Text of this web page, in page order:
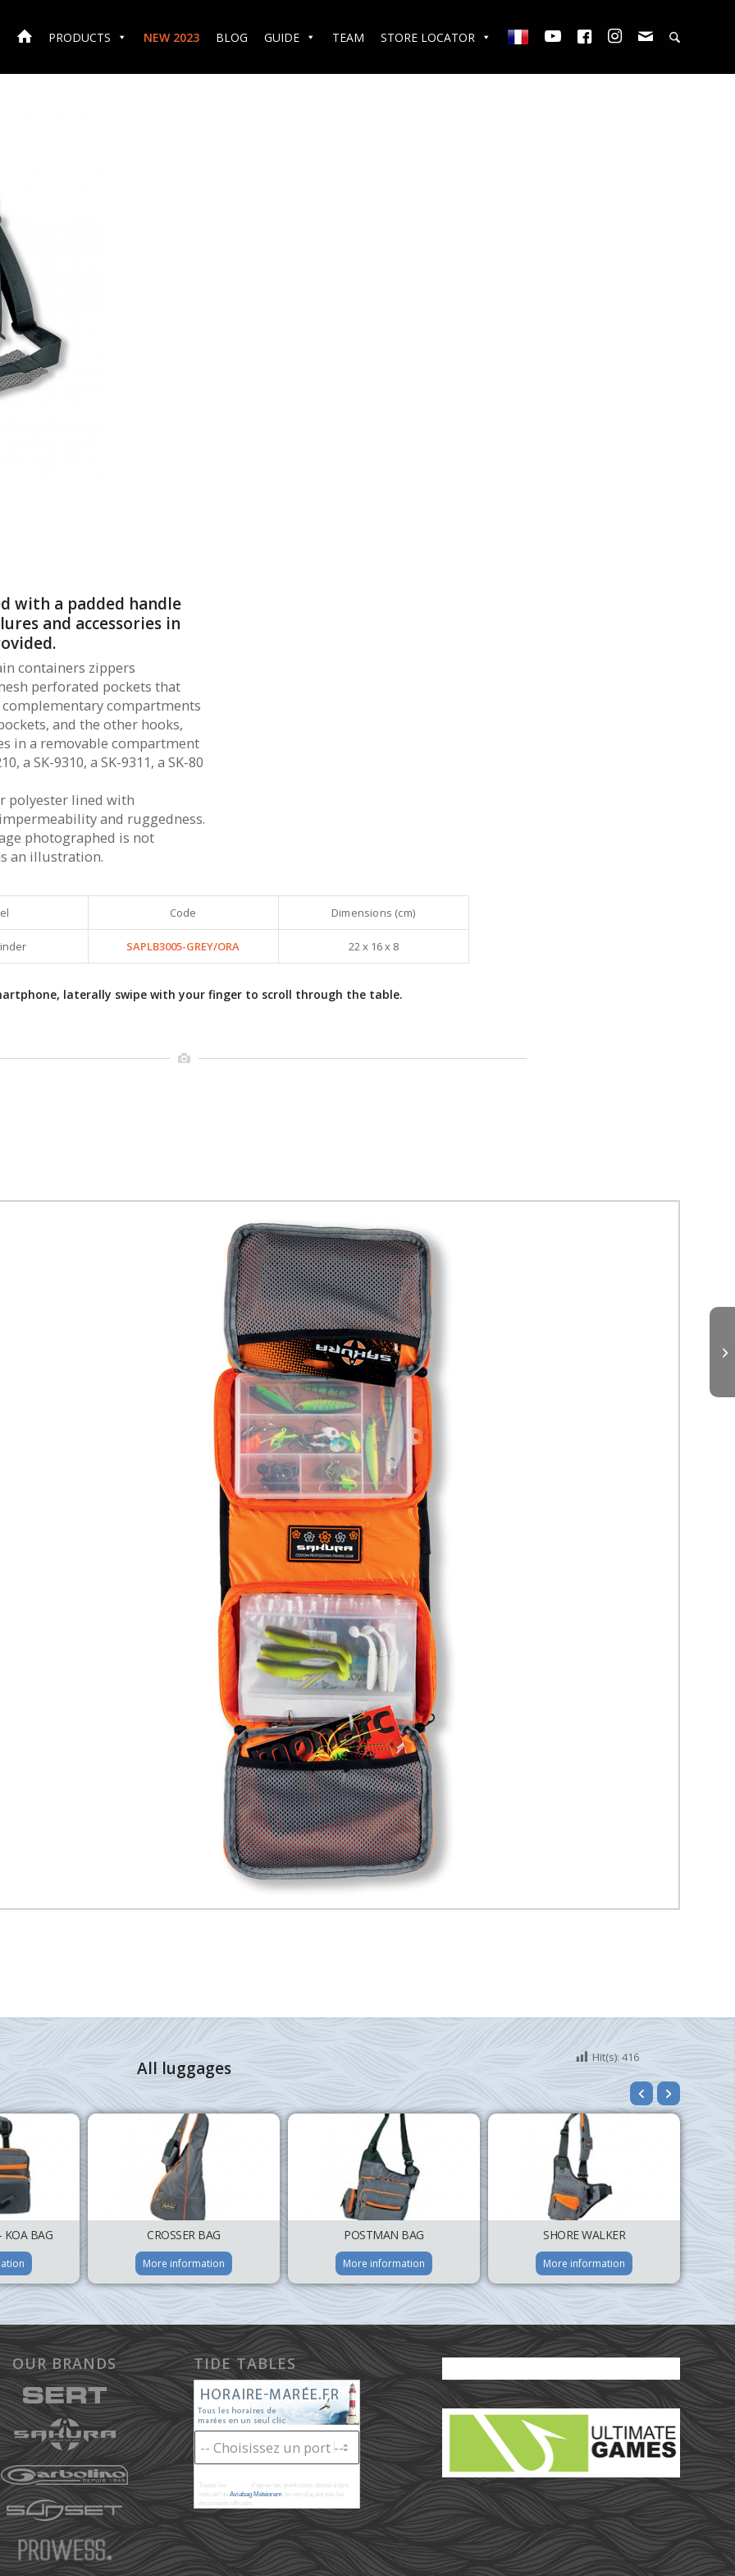
PRODUCTS NEW 2023 BLOG GUIDE TEAM STORE LOCATOR
with a padded handle
and accessories in
containers zippers
perforated pockets that
compartments
and the other hooks,
in a removable compartment
a SK-9310, a SK-9311, a SK-80
polyester lined with
and ruggedness.
photographed is not
an illustration.
Code Dimensions (cm)
SAPLB3005-GREY/ORA 22 x 16 x 8
laterally swipe with your finger to scroll through the table.
All luggages
KOA BAG CROSSER BAG
More information
POSTMAN BAG
More information
SHORE WALKER
More information
Hit(s): 416
OUR BRANDS TIDE TABLES
Toutes les
d'après les prédictions donné à titre
indicatif deAviabag Météorem ne remplaçant pas les
documents officiels.